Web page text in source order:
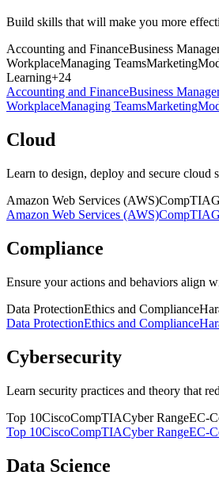
Build skills that will make you more
Accounting and FinanceBusiness
WorkplaceManaging TeamsMarketing
Learning+24
Accounting and FinanceBusiness
WorkplaceManaging TeamsMarketing
Cloud
Learn to design, deploy and secure cloud
Amazon Web Services (AWS)CompTIA
Amazon Web Services (AWS)CompTIA
Compliance
Ensure your actions and behaviors align
Data ProtectionEthics and Compliance
Data ProtectionEthics and Compliance
Cybersecurity
Learn security practices and theory that
Top 10CiscoCompTIACyber RangeEC-
Top 10CiscoCompTIACyber RangeEC-
Data Science